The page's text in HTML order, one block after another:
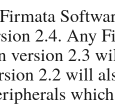
2.4. Any
version 2.3
2.2 will